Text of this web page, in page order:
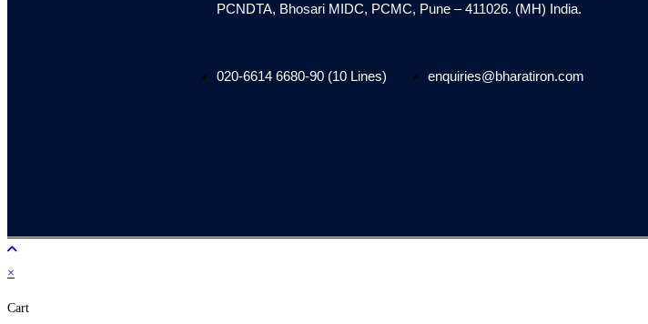
PCNDTA, Bhosari MIDC, PCMC, Pune – 411026. (MH) India.
020-6614 6680-90 (10 Lines) enquiries@bharatiron.com
×
Cart